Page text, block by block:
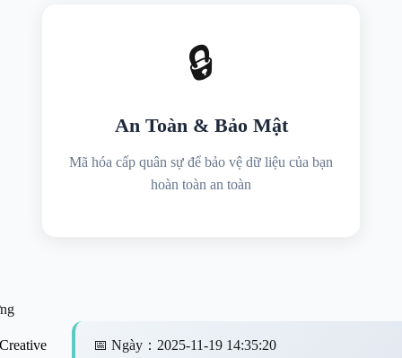
🔒
An Toàn & Bảo Mật
Mã hóa cấp quân sự để bảo vệ dữ liệu của bạn
hoàn toàn an toàn
📅 Ngày： 2025-11-19 14:35:20